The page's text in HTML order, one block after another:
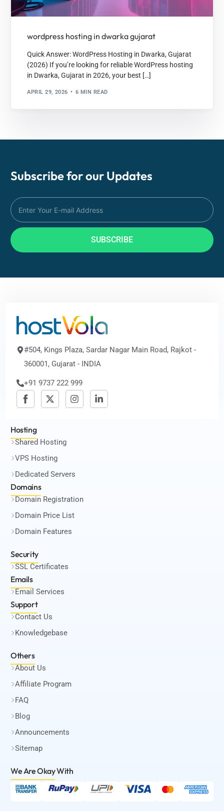
wordpress hosting in dwarka gujarat
Quick Answer: WordPress Hosting in Dwarka, Gujarat
(2026) If you’re looking for reliable WordPress hosting
in Dwarka, Gujarat in 2026, your best […]
APRIL 29, 2026 6 MIN READ
Subscribe for our Updates
SUBSCRIBE
#504, Kings Plaza, Sardar Nagar Main Road, Rajkot -
360001, Gujarat - INDIA
+91 9737 222 999
Hosting
Shared Hosting
VPS Hosting
Dedicated Servers
Domains
Domain Registration
Domain Price List
Domain Features
Security
SSL Certificates
Emails
Email Services
Support
Contact Us
Knowledgebase
Others
About Us
Affiliate Program
FAQ
Blog
Announcements
Sitemap
We Are OkayWith